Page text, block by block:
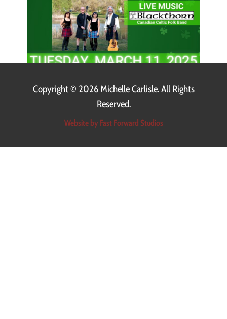
Copyright © 2026 Michelle Carlisle. All Rights
Reserved.
Website by Fast Forward Studios